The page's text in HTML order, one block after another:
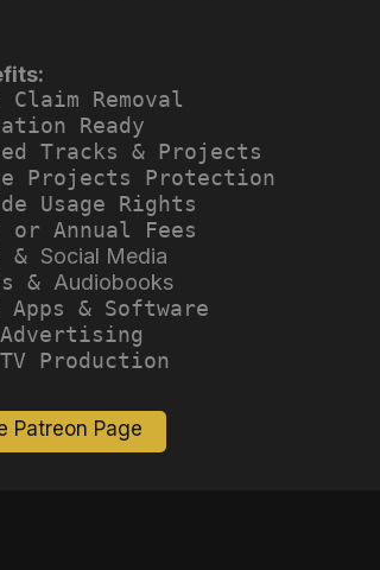
Removal
Ready
Tracks & Projects
Projects Protection
Usage Rights
or Annual Fees
& Social Media
& Audiobooks
Apps & Software
Production
Patreon Page